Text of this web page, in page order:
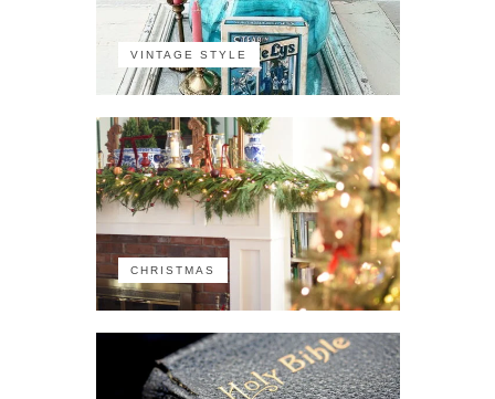
VINTAGE STYLE
CHRISTMAS